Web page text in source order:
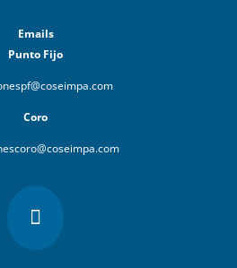
Emails
Punto Fijo
Coro
